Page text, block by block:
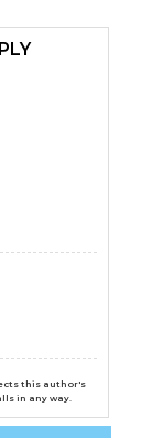
this author's
in any way.